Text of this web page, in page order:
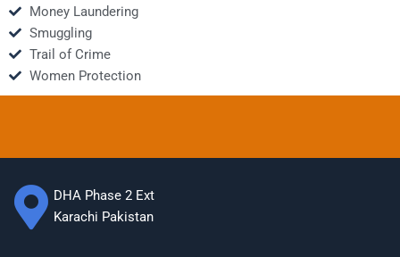
Money Laundering
Smuggling
Trail of Crime
Women Protection
DHA Phase 2 Ext
Karachi Pakistan